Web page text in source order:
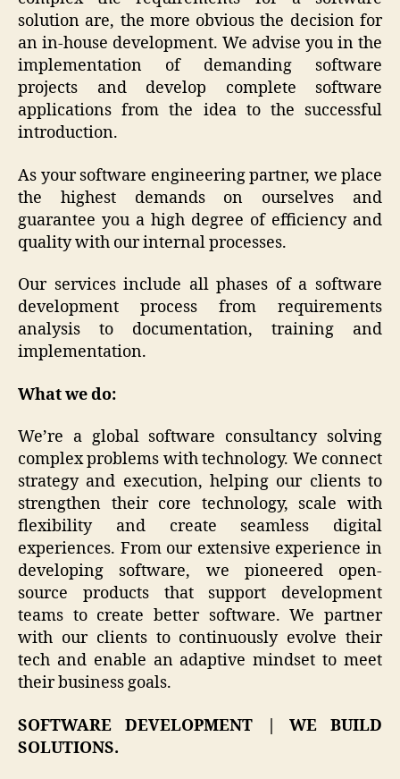
solution are, the more obvious the decision for
an in-house development. We advise you in the
implementation of demanding software
projects and develop complete software
applications from the idea to the successful
introduction.
As your software engineering partner, we place
the highest demands on ourselves and
guarantee you a high degree of efficiency and
quality with our internal processes.
Our services include all phases of a software
development process from requirements
analysis to documentation, training and
implementation.
What we do:
We’re a global software consultancy solving
complex problems with technology. We connect
strategy and execution, helping our clients to
strengthen their core technology, scale with
flexibility and create seamless digital
experiences. From our extensive experience in
developing software, we pioneered open-
source products that support development
teams to create better software. We partner
with our clients to continuously evolve their
tech and enable an adaptive mindset to meet
their business goals.
SOFTWARE DEVELOPMENT | WE BUILD
SOLUTIONS.